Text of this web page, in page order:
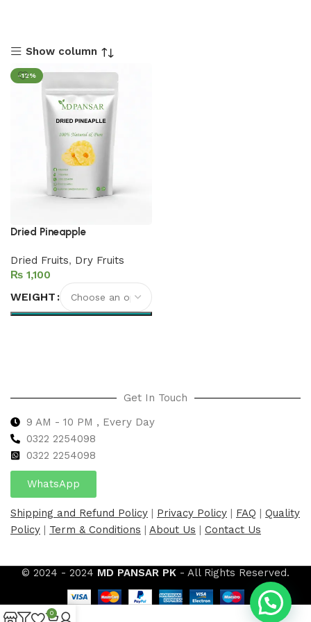
Show column
-12%
Dried Pineapple
Dried Fruits, Dry Fruits
₨
WEIGHT
Get In Touch
9 AM - 10 PM , Every Day
0322 2254098
0322 2254098
WhatsApp
Shipping and Refund Policy | Privacy Policy | FAQ | Quality
Policy | Term & Conditions | About Us | Contact Us
© 2024 - 2024 MD PANSAR PK - All Rights Reserved.
0